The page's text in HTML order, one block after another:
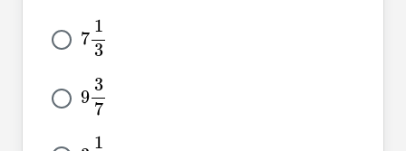
7
1
3
13
9
3
7
37
1
19